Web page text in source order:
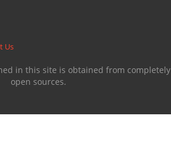
Us
in this site is obtained from completely
open sources.